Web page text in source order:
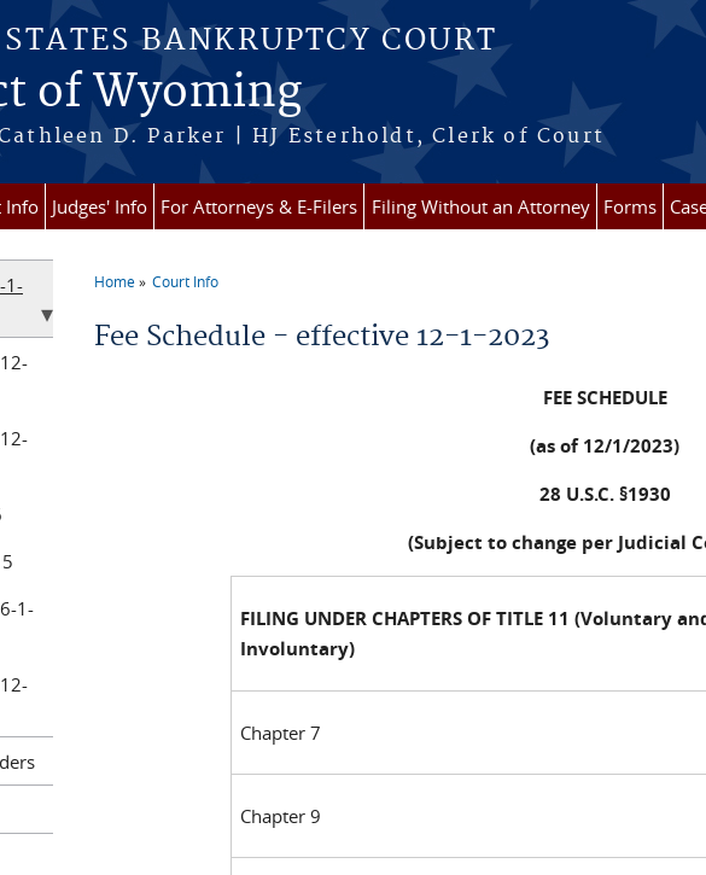
BANKRUPTCY COURT
of Wyoming
D. Parker | HJ Esterholdt, Clerk of Court
Info Judges' Info For Attorneys & E-Filers Filing Without an Attorney Forms
Home Court Info
Fee Schedule - effective 12-1-2023
FEE SCHEDULE
(as of 12/1/2023)
28 U.S.C. §1930
(Subject to change per Judicial
FILING UNDER CHAPTERS OF TITLE 11 (Voluntary
Involuntary)
Chapter 7
Chapter 9
1-
1-